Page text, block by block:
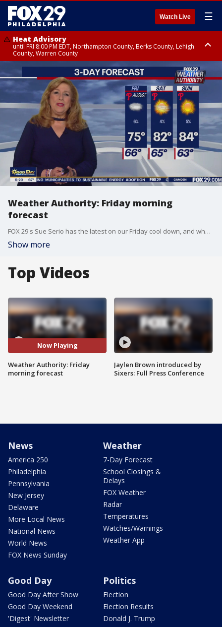
Watch Live ☰
Heat Advisory
until FRI 8:00 PM EDT, Northampton County, Berks County, Lehigh
County, Warren County
Heat Advisory
until SAT 8:00 PM EDT, Eastern Chester County, Western Chester County,
Eastern Montgomery County, Upper Bucks County, Philadelphia County,
Western Montgomery County, Delaware County, Lower Bucks County,
Somerset County, Southeastern Burlington County, Hunterdon County,
Camden County, Gloucester County, Northwestern Burlington County,
Mercer County, Ocean County, New Castle County
Weather Authority: Friday morning
forecast
FOX 29's Sue Serio has the latest on our Friday cool down, and what you can expect this weekend.
Show more
Top Videos
Now Playing
Weather Authority: Friday
morning forecast
Jaylen Brown introduced by
Sixers: Full Press Conference
News
America 250
Philadelphia
Pennsylvania
New Jersey
Delaware
More Local News
National News
World News
FOX News Sunday
Weather
7-Day Forecast
School Closings &
Delays
FOX Weather
Radar
Temperatures
Watches/Warnings
Weather App
Good Day
Good Day After Show
Good Day Weekend
'Digest' Newsletter
Politics
Election
Election Results
Donald J. Trump